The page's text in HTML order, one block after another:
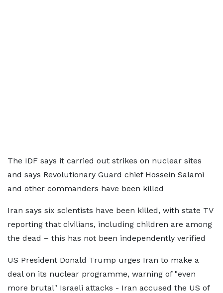
The IDF says it carried out strikes on nuclear sites
and says Revolutionary Guard chief Hossein Salami
and other commanders have been killed
Iran says six scientists have been killed, with state TV
reporting that civilians, including children are among
the dead – this has not been independently verified
US President Donald Trump urges Iran to make a
deal on its nuclear programme, warning of "even
more brutal" Israeli attacks - Iran accused the US of